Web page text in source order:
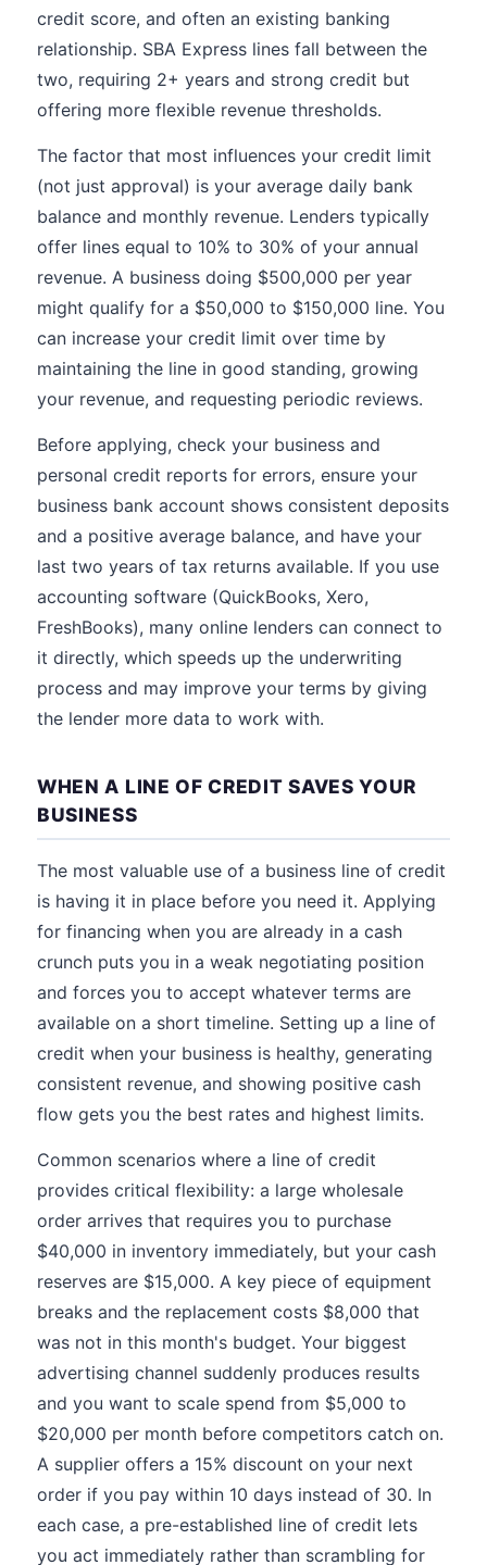
credit score, and often an existing banking
relationship. SBA Express lines fall between the
two, requiring 2+ years and strong credit but
offering more flexible revenue thresholds.
The factor that most influences your credit limit
(not just approval) is your average daily bank
balance and monthly revenue. Lenders typically
offer lines equal to 10% to 30% of your annual
revenue. A business doing $500,000 per year
might qualify for a $50,000 to $150,000 line. You
can increase your credit limit over time by
maintaining the line in good standing, growing
your revenue, and requesting periodic reviews.
Before applying, check your business and
personal credit reports for errors, ensure your
business bank account shows consistent deposits
and a positive average balance, and have your
last two years of tax returns available. If you use
accounting software (QuickBooks, Xero,
FreshBooks), many online lenders can connect to
it directly, which speeds up the underwriting
process and may improve your terms by giving
the lender more data to work with.
WHEN A LINE OF CREDIT SAVES YOUR
BUSINESS
The most valuable use of a business line of credit
is having it in place before you need it. Applying
for financing when you are already in a cash
crunch puts you in a weak negotiating position
and forces you to accept whatever terms are
available on a short timeline. Setting up a line of
credit when your business is healthy, generating
consistent revenue, and showing positive cash
flow gets you the best rates and highest limits.
Common scenarios where a line of credit
provides critical flexibility: a large wholesale
order arrives that requires you to purchase
$40,000 in inventory immediately, but your cash
reserves are $15,000. A key piece of equipment
breaks and the replacement costs $8,000 that
was not in this month's budget. Your biggest
advertising channel suddenly produces results
and you want to scale spend from $5,000 to
$20,000 per month before competitors catch on.
A supplier offers a 15% discount on your next
order if you pay within 10 days instead of 30. In
each case, a pre-established line of credit lets
you act immediately rather than scrambling for